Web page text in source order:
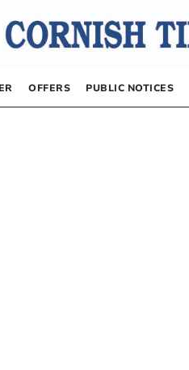
OFFERS PUBLIC NOTICES